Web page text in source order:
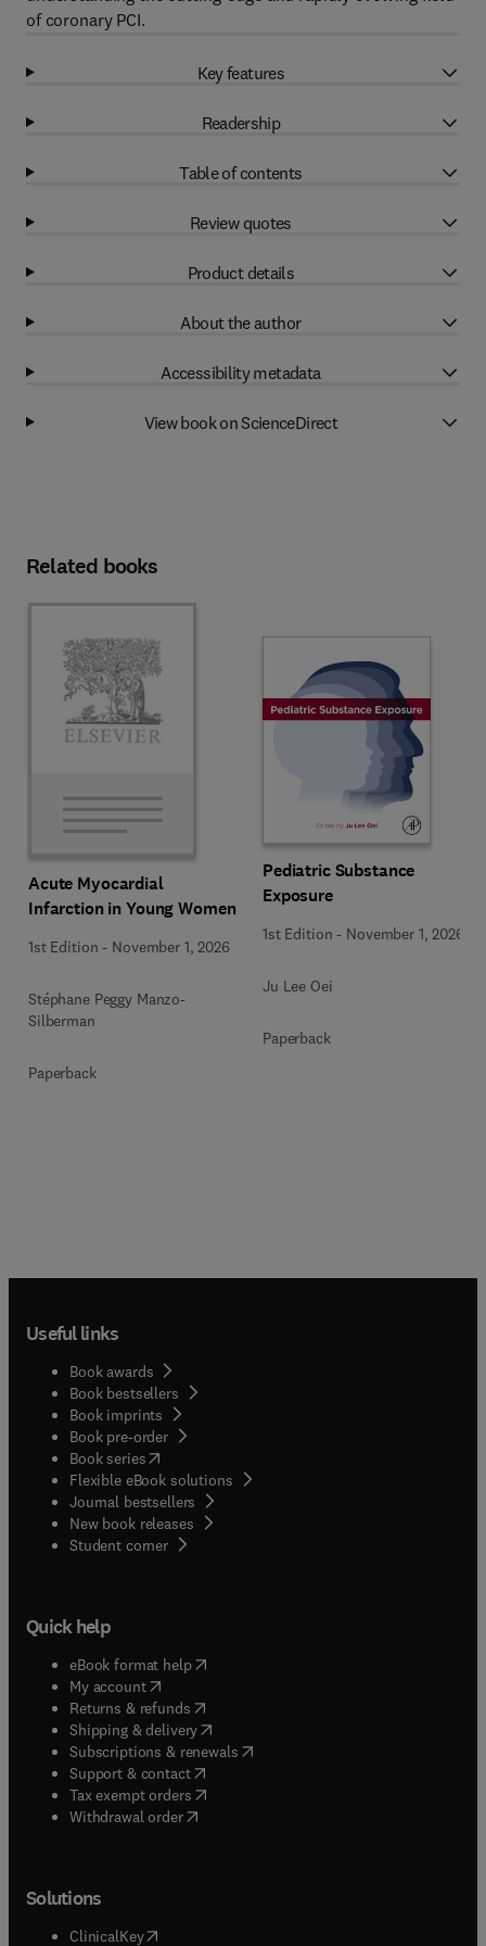
of coronary PCI.
Key features
Readership
Table of contents
Review quotes
Product details
About the author
Accessibility metadata
View book on ScienceDirect
Related books
Acute Myocardial
Infarction in Young Women
1st Edition - November 1, 2026
Stéphane Peggy Manzo-
Silberman
Paperback
Pediatric Substance
Exposure
1st Edition - November 1, 2026
Ju Lee Oei
Paperback
Useful links
Book awards
Book bestsellers
Book imprints
Book pre-order
Book series(opens in new tab/window
Flexible eBook solutions
Journal bestsellers
New book releases
Student corner( opens in new tab/window
Quick help
eBook format help( opens in new tab/window
My account( opens in new tab/window
Returns & refunds( opens in new tab/window
Shipping & delivery(opens in new tab/window
Subscriptions & renewals( opens in new tab/window
Support & contact( opens in new tab/window
Tax exempt orders( opens in new tab/window
Withdrawal order
Solutions
ClinicalKey(opens in new tab/window